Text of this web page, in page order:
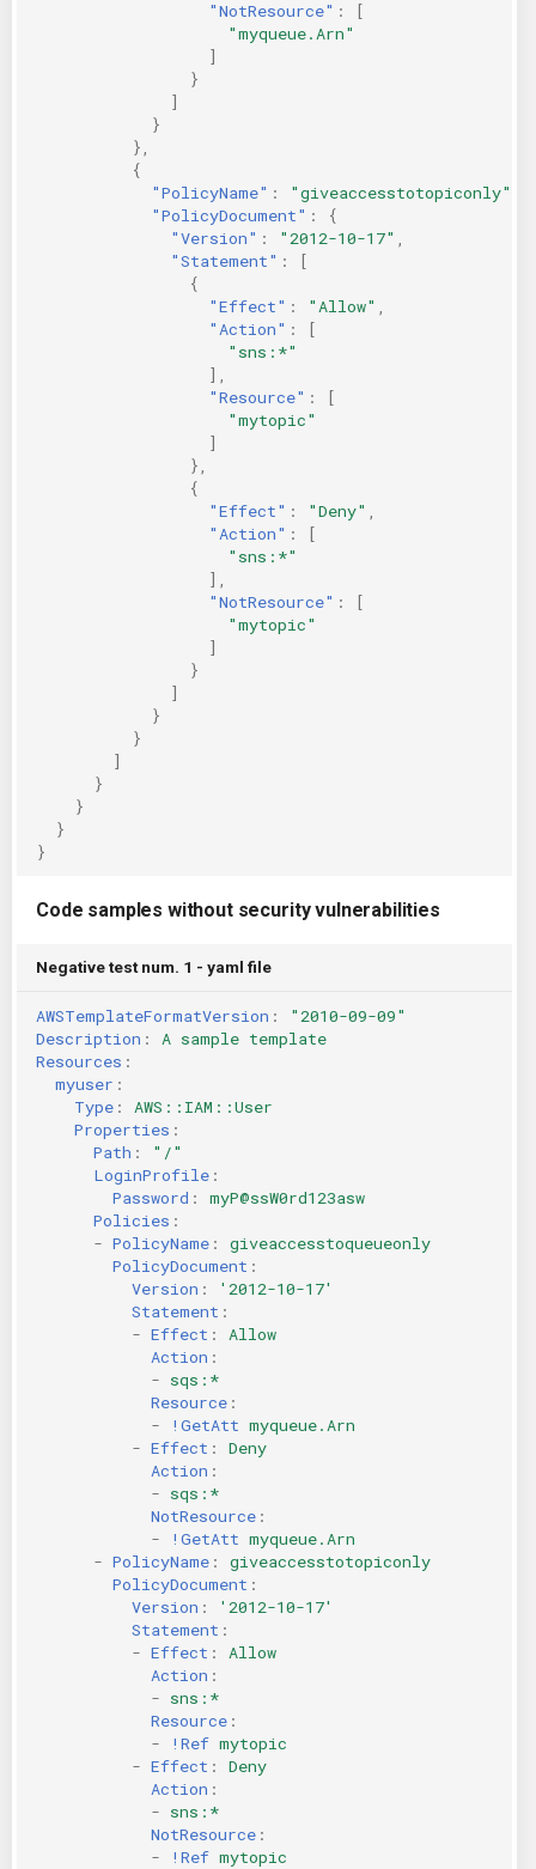
"NotResource" :
[
"myqueue.Arn"
]
}
]
}
},
{
"PolicyName" : "giveaccesstotopiconly"
"PolicyDocument" :
{
"Version" : "2012-10-17"
"Statement" :
[
{
"Effect" : "Allow"
"Action" :
[
"sns:*"
],
"Resource" :
[
"mytopic"
]
},
{
"Effect" : "Deny"
"Action" :
[
"sns:*"
],
"NotResource" :
[
"mytopic"
]
}
]
}
}
]
}
}
}
}
Code samples without security vulnerabilities
Negative test num. 1 - yaml file
AWSTemplateFormatVersion :
"2010-09-09"
Description :
A sample template
Resources :
myuser :
Type :
AWS::IAM::User
Properties :
Path :
"/"
LoginProfile :
Password :
myP@ssW0rd123asw
Policies :
- PolicyName :
giveaccesstoqueueonly
PolicyDocument :
Version :
'2012-10-17'
Statement :
- Effect :
Allow
Action :
- sqs:*
Resource :
-
!GetAtt myqueue.Arn
- Effect :
Deny
Action :
- sqs:*
NotResource :
-
!GetAtt myqueue.Arn
- PolicyName :
giveaccesstotopiconly
PolicyDocument :
Version :
'2012-10-17'
Statement :
- Effect :
Allow
Action :
- sns:*
Resource :
-
!Ref mytopic
- Effect :
Deny
Action :
- sns:*
NotResource :
-
!Ref mytopic